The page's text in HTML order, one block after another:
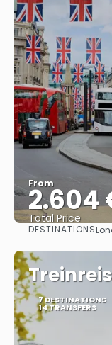
From
2.604
Total Price
DESTINATIONS
7 DESTINATIONS
14 TRANSFERS